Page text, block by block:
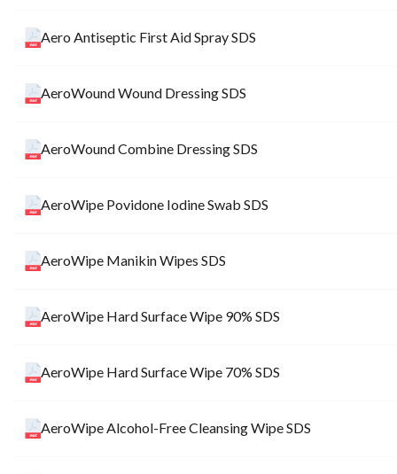
Aero Antiseptic First Aid Spray SDS
AeroWound Wound Dressing SDS
AeroWound Combine Dressing SDS
AeroWipe Povidone Iodine Swab SDS
AeroWipe Manikin Wipes SDS
AeroWipe Hard Surface Wipe 90% SDS
AeroWipe Hard Surface Wipe 70% SDS
AeroWipe Alcohol-Free Cleansing Wipe SDS